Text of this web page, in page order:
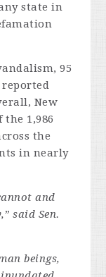
state in
95
New
1,986
the
in nearly
and
said Sen.
beings,